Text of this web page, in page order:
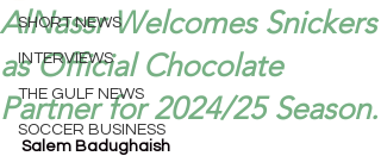
SHORT NEWS
INTERVIEWS
THE GULF NEWS
SOCCER BUSINESS
AlNassr Welcomes Snickers
as Official Chocolate
Partner for 2024/25 Season.
Salem Badughaish